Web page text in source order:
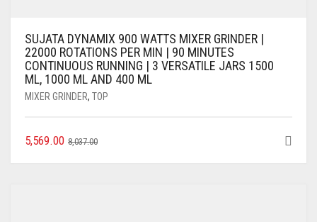
SUJATA DYNAMIX 900 WATTS MIXER GRINDER |
22000 ROTATIONS PER MIN | 90 MINUTES
CONTINUOUS RUNNING | 3 VERSATILE JARS 1500
ML, 1000 ML AND 400 ML
MIXER GRINDER, TOP
8,037.00
5,569.00